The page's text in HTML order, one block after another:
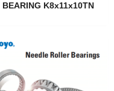
BEARING K8x11x10TN